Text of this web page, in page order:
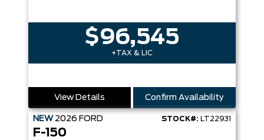
$96,545
+TAX & LIC
View Details Confirm Availability
NEW 2026 FORD STOCK#: LT22931
F-150